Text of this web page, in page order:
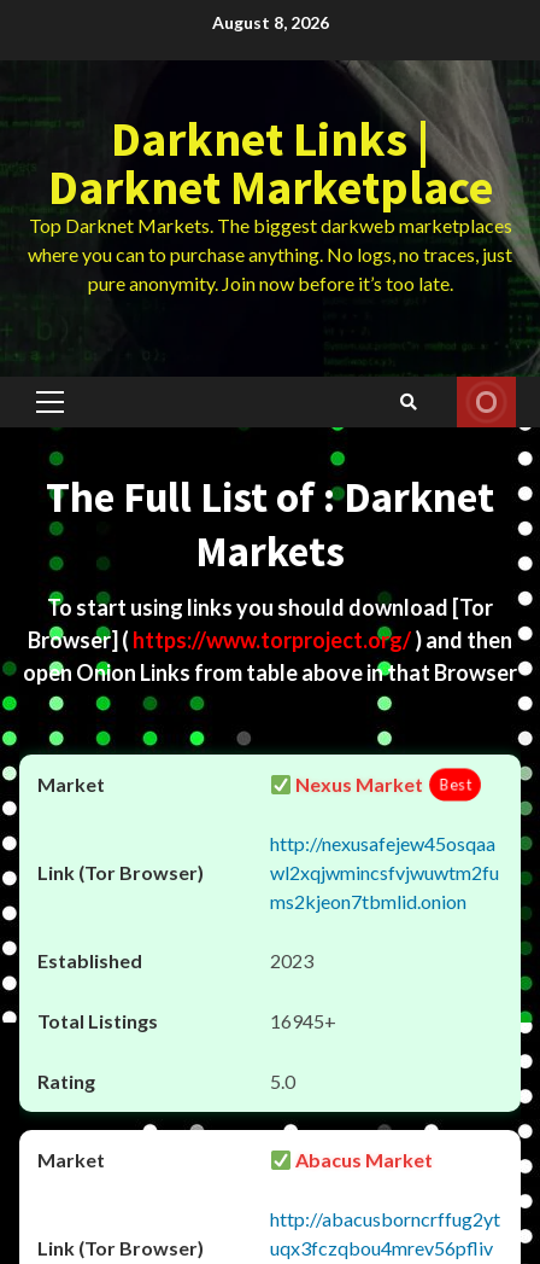
August 8, 2026
Darknet Links |
Darknet Marketplace
Top Darknet Markets. The biggest darkweb marketplaces
where you can to purchase anything. No logs, no traces, just
pure anonymity. Join now before it’s too late.
Primary
The Full List of : Darknet
Markets
To start using links you should download [Tor
Browser] ( https://www.torproject.org/) and then
open Onion Links from table above in that Browser
Nexus Market Best
http://nexusafejew45osqaa
wl2xqjwmincsfvjwuwtm2fu
ms2kjeon7tbmlid.onion
2023
16945+
5.0
Abacus Market
http://abacusborncrffug2yt
uqx3fczqbou4mrev56pfliv